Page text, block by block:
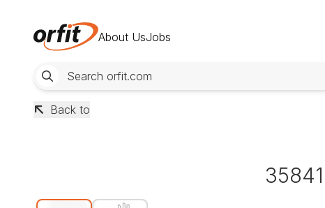
About UsJobs
Back to
35841